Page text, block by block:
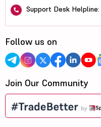
Support Desk Helpline:
Follow us on
Join Our Community